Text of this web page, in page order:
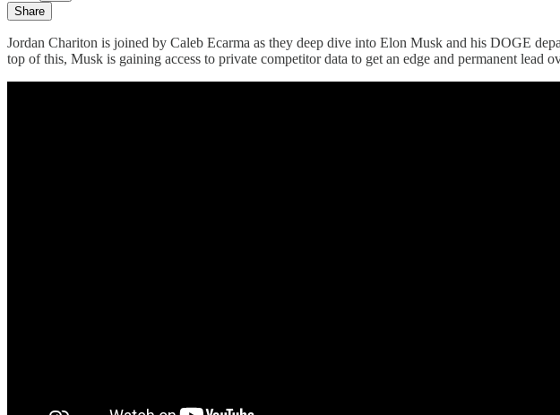
Share
Jordan Chariton is joined by Caleb Ecarma as they deep dive into Elon Musk and his DOGE
top of this, Musk is gaining access to private competitor data to get an edge and permanent lead